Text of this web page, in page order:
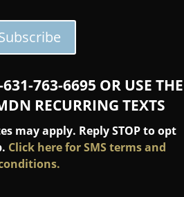
763-6695 OR USE THE
RECURRING TEXTS
may apply. Reply STOP to opt
Click here for SMS terms and